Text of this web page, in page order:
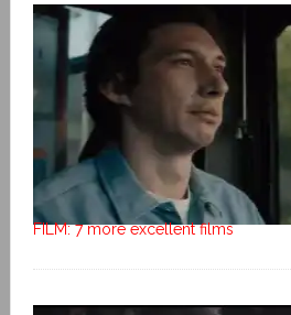
FILM: 7 more excellent films